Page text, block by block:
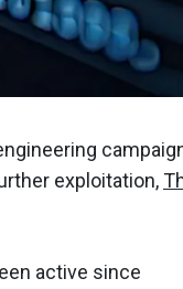
exploitation,
active since